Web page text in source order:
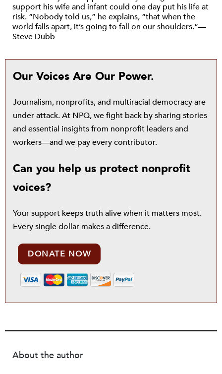
support his wife and infant could one day put his life at
risk. “Nobody told us,” he explains, “that when the
world falls apart, it’s going to fall on our shoulders.”—
Steve Dubb
Our Voices Are Our Power.
Journalism, nonprofits, and multiracial democracy are
under attack. At NPQ, we fight back by sharing stories
and essential insights from nonprofit leaders and
workers—and we pay every contributor.
Can you help us protect nonprofit
voices?
Your support keeps truth alive when it matters most.
Every single dollar makes a difference.
DONATE NOW
About the author